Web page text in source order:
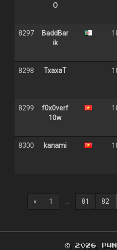
O
8297
BaddBar
ik
8298 TxaxaT
8299
f0x0verf
10w
8300 kanami
« 1 81 82
© 2026